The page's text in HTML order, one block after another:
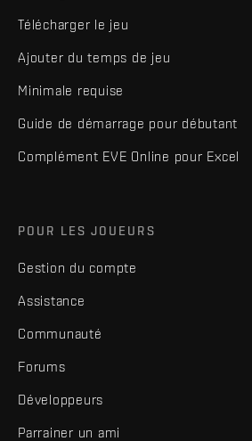
Télécharger le jeu
Ajouter du temps de jeu
Minimale requise
Guide de démarrage pour débutant
Complément EVE Online pour Excel
POUR LES JOUEURS
Gestion du compte
Assistance
Communauté
Forums
Développeurs
Parrainer un ami